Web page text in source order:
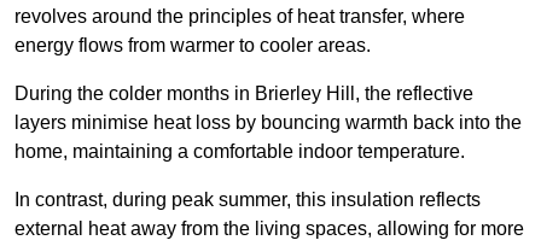
revolves around the principles of heat transfer, where
energy flows from warmer to cooler areas.
During the colder months in Brierley Hill, the reflective
layers minimise heat loss by bouncing warmth back into the
home, maintaining a comfortable indoor temperature.
In contrast, during peak summer, this insulation reflects
external heat away from the living spaces, allowing for more